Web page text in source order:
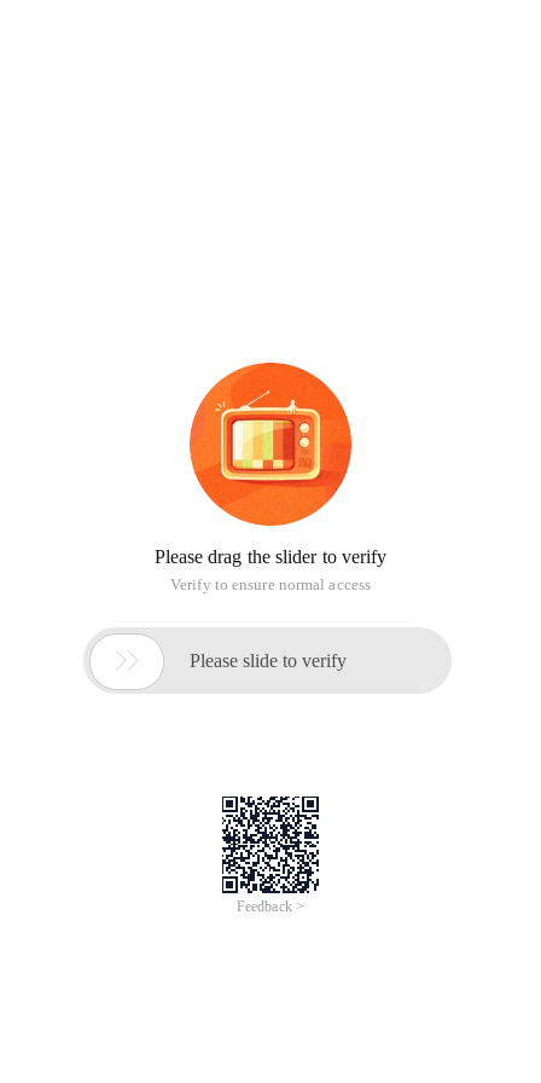
Please drag the slider to verify
Verify to ensure normal access
 Please slide to verify
Feedback >